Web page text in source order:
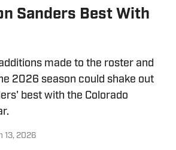
Sanders Best With
made to the roster and
2026 season could shake out
best with the Colorado
13, 2026